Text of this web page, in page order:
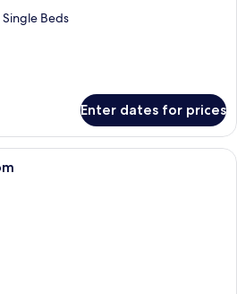
Single Beds
Enter dates for prices
Premium bedding, desk, laptop